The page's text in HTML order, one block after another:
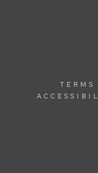
TERMS